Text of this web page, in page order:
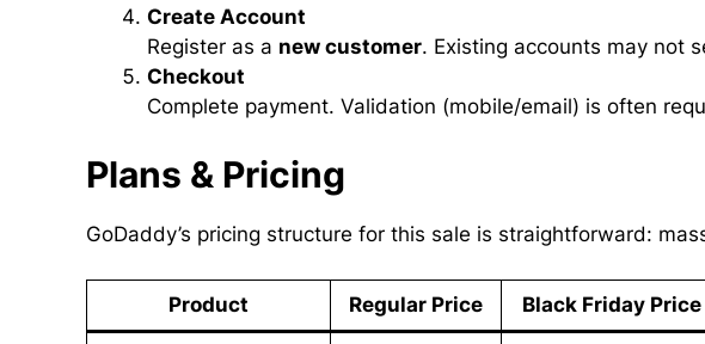
Create Account
Register as a new customer. Existing accounts may not
Checkout
Complete payment. Validation (mobile/email) is often
Plans & Pricing
GoDaddy’s pricing structure for this sale is straightforward:
Product Regular Price Black Friday Price